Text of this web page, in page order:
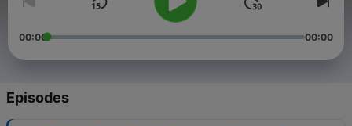
00:00 00:00
Episodes